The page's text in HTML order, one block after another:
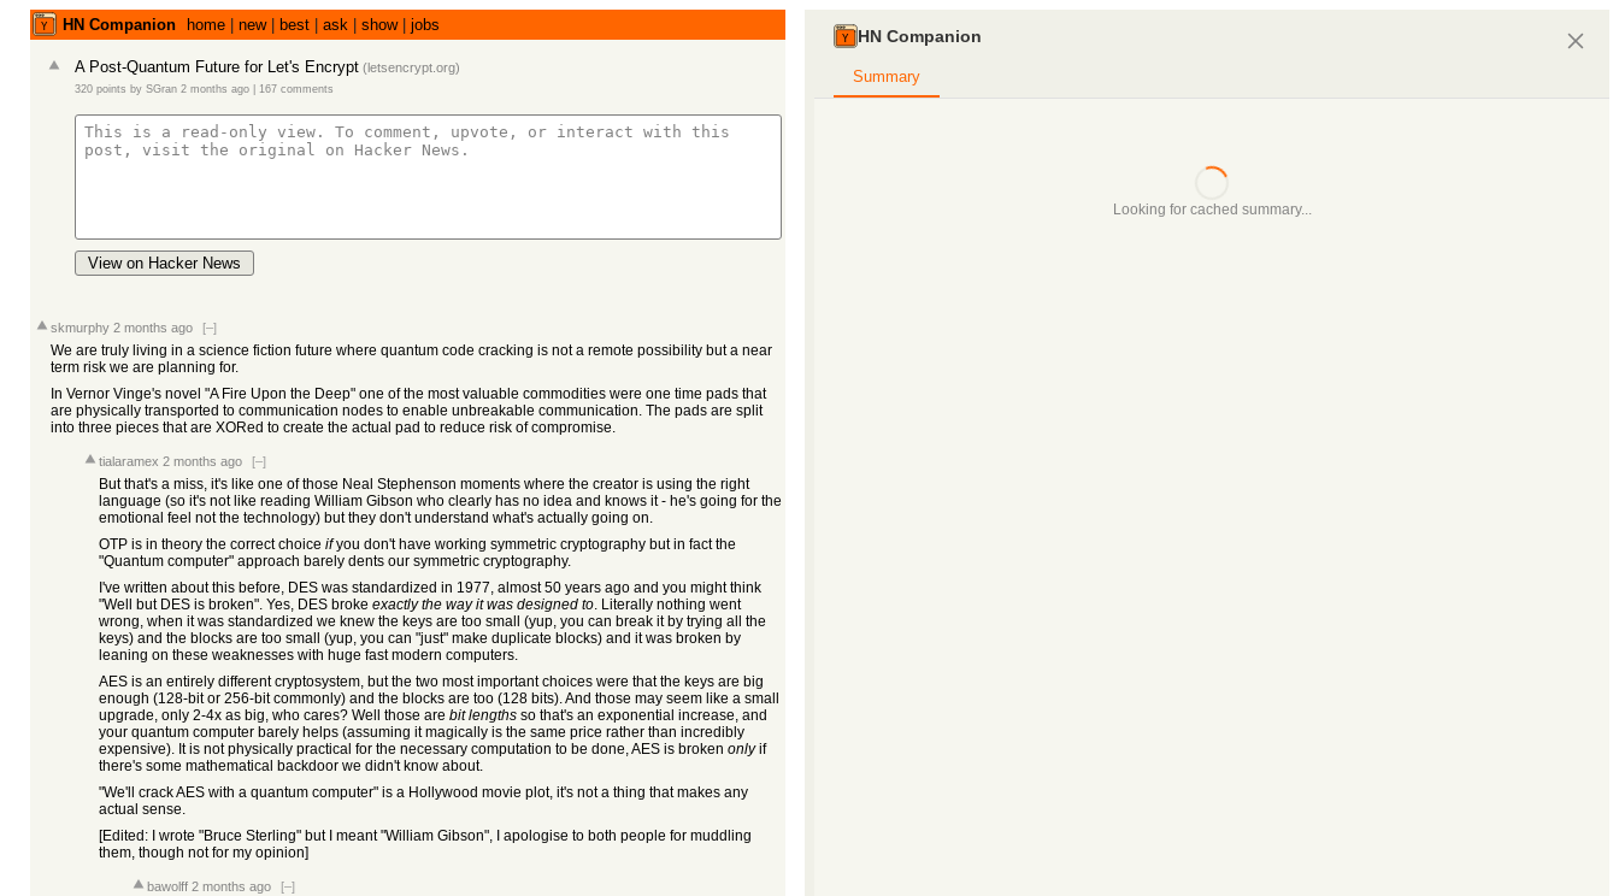
HN Companion home new best ask show jobs
A Post-Quantum Future for Let's Encrypt (letsencrypt.org)
320 points by SGran 2 months ago| 167 comments
View on Hacker News
skmurphy 2 months ago [–]
We are truly living in a science fiction future where quantum code cracking is not a remote possibility but a near
term risk we are planning for.
In Vernor Vinge's novel "A Fire Upon the Deep" one of the most valuable commodities were one time pads that
are physically transported to communication nodes to enable unbreakable communication. The pads are split
into three pieces that are XORed to create the actual pad to reduce risk of compromise.
tialaramex 2 months ago [–]
But that's a miss, it's like one of those Neal Stephenson moments where the creator is using the right
language (so it's not like reading William Gibson who clearly has no idea and knows it - he's going for the
emotional feel not the technology) but they don't understand what's actually going on.
OTP is in theory the correct choice ifyou don't have working symmetric cryptography but in fact the
"Quantum computer" approach barely dents our symmetric cryptography.
I've written about this before, DES was standardized in 1977, almost 50 years ago and you might think
"Well but DES is broken". Yes, DES broke exactly the way it was designed to. Literally nothing went
wrong, when it was standardized we knew the keys are too small (yup, you can break it by trying all the
keys) and the blocks are too small (yup, you can "just" make duplicate blocks) and it was broken by
leaning on these weaknesses with huge fast modern computers.
AES is an entirely different cryptosystem, but the two most important choices were that the keys are big
enough (128-bit or 256-bit commonly) and the blocks are too (128 bits). And those may seem like a small
upgrade, only 2-4x as big, who cares? Well those are bit lengthsso that's an exponential increase, and
your quantum computer barely helps (assuming it magically is the same price rather than incredibly
expensive). It is not physically practical for the necessary computation to be done, AES is broken onlyif
there's some mathematical backdoor we didn't know about.
"We'll crack AES with a quantum computer" is a Hollywood movie plot, it's not a thing that makes any
actual sense.
[Edited: I wrote "Bruce Sterling" but I meant "William Gibson", I apologise to both people for muddling
them, though not for my opinion]
bawolff 2 months ago [–]
HN Companion
Summary
Looking for cached summary...